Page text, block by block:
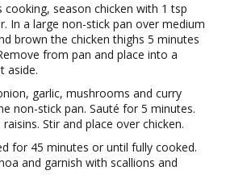
cooking, season chicken with 1 tsp
In a large non-stick pan over medium
brown the chicken thighs 5 minutes
from pan and place into a
aside.
garlic, mushrooms and curry
non-stick pan. Sauté for 5 minutes.
Stir and place over chicken.
for 45 minutes or until fully cooked.
and garnish with scallions and